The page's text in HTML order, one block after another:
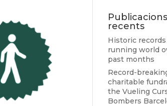
Publicacions
recents
Historic
running world
past months
Record-
charitable
the Vueling
Bombers